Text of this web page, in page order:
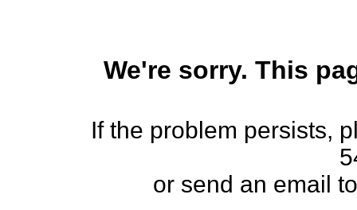
We're sorry. This
If the problem persists,
or send an email